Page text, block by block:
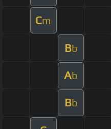
Cm
Bb
Ab
Bb